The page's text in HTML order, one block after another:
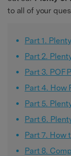
to all of your
Part 1.
Part 2.
Part 3. POF
Part 4. How
Part 5.
Part 6.
Part 7. How
Part 8.